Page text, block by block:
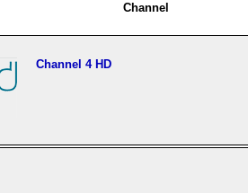
Channel
Channel 4 HD